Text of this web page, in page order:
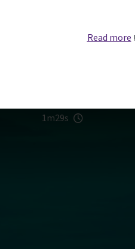
Read more
1m29s